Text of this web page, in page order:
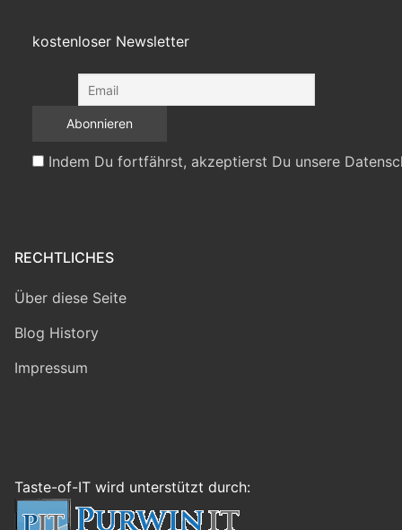
kostenloser Newsletter
Indem Du fortfährst, akzeptierst Du unsere
RECHTLICHES
Über diese Seite
Blog History
Impressum
Taste-of-IT wird unterstützt durch: